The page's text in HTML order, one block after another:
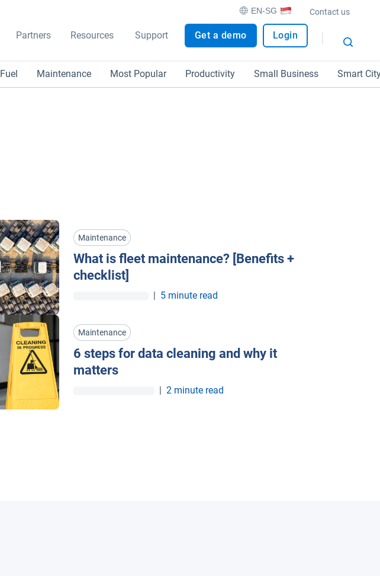
EN-SG Contact us
Partners Resources Support Get a demo Login
Fuel Maintenance Most Popular Productivity Small Business Smart
Maintenance
What is fleet maintenance? [Benefits +
checklist]
| 5 minute read
Maintenance
6 steps for data cleaning and why it
matters
| 2 minute read